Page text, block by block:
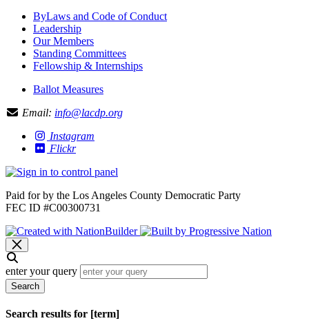
ByLaws and Code of Conduct
Leadership
Our Members
Standing Committees
Fellowship & Internships
Ballot Measures
Email: info@lacdp.org
Instagram
Flickr
Paid for by the Los Angeles County Democratic Party
FEC ID #C00300731
enter your query
Search
Search results for [term]